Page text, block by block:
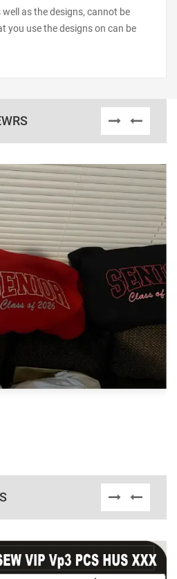
well as the designs, cannot be
you use the designs on can be